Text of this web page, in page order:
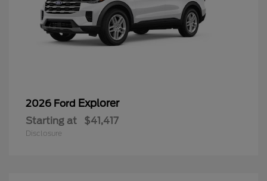
2026 Ford Explorer
Starting at $41,417
Disclosure